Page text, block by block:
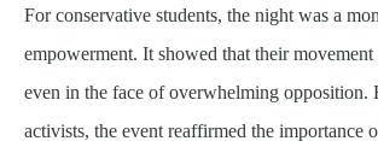
For conservative students, the night was a
empowerment. It showed that their
even in the face of overwhelming opposition.
activists, the event reaffirmed the importance